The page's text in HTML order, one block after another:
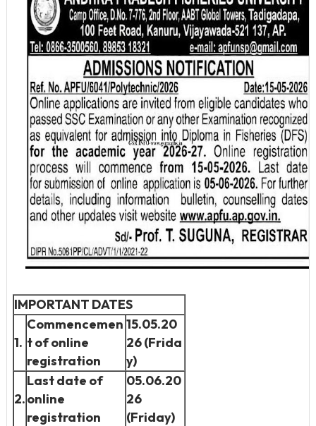
IMPORTANT DATES
1.
Commencemen
t of online
registration
15.05.20
26(Frida
y)
2.
Last date of
online
registration
05.06.20
26
(Friday)